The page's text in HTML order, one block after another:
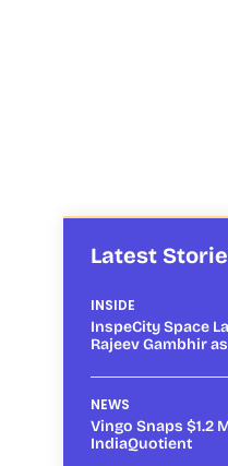
Latest
INSIDE
InspeCity Space
Rajeev Gambhir
NEWS
Vingo Snaps $1.2
IndiaQuotient